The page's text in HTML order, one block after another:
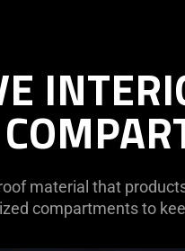
material that
compartments to